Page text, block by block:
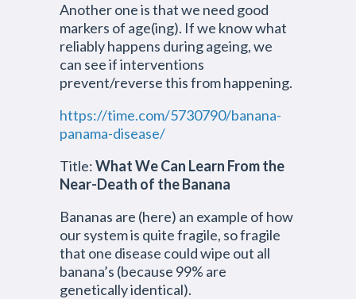
Another one is that we need good
markers of age(ing). If we know what
reliably happens during ageing, we
can see if interventions
prevent/reverse this from happening.
https://time.com/5730790/banana-
panama-disease/
Title:What We Can Learn From the
Near-Death of the Banana
Bananas are (here) an example of how
our system is quite fragile, so fragile
that one disease could wipe out all
banana’s (because 99% are
genetically identical).